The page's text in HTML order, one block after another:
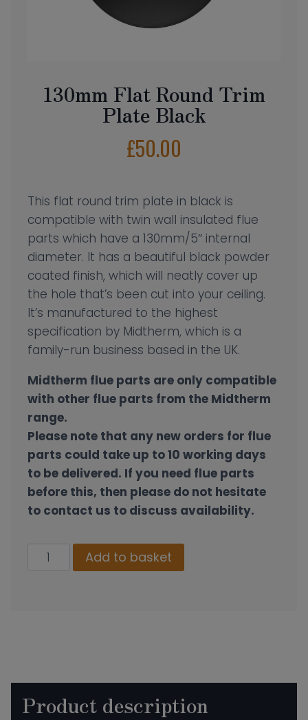
130mm Flat Round Trim
Plate Black
£50.00
This flat round trim plate in black is
compatible with twin wall insulated flue
parts which have a 130mm/5″ internal
diameter. It has a beautiful black powder
coated finish, which will neatly cover up
the hole that’s been cut into your ceiling.
It’s manufactured to the highest
specification by Midtherm, which is a
family-run business based in the UK.
Midtherm flue parts are only compatible
with other flue parts from the Midtherm
range.
Please note that any new orders for flue
parts could take up to 10 working days
to be delivered. If you need flue parts
before this, then please do not hesitate
to contact us to discuss availability.
130mm
Flat
Add to basket
Product description